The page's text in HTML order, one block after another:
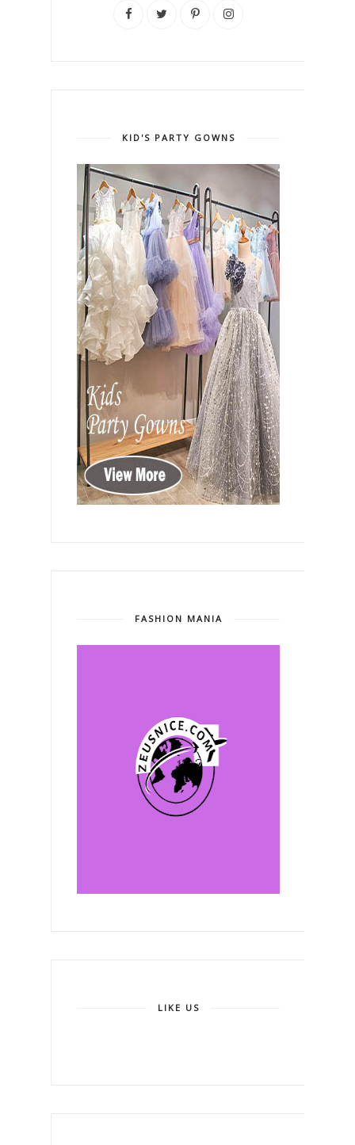
KID'S PARTY GOWNS
FASHION MANIA
LIKE US